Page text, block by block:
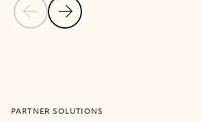
Previous Slide
Next Slide
PARTNER SOLUTIONS